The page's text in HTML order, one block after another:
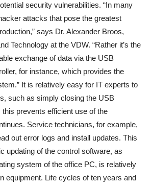
security vulnerabilities. “In many
attacks that pose the greatest
says Dr. Alexander Broos,
Technology at the VDW. “Rather it’s the
exchange of data via the USB
for instance, which provides the
It is relatively easy for IT experts to
such as simply closing the USB
this prevents efficient use of the
Service technicians, for example,
out error logs and install updates. This
updating of the control software, as
system of the office PC, is relatively
equipment. Life cycles of ten years and